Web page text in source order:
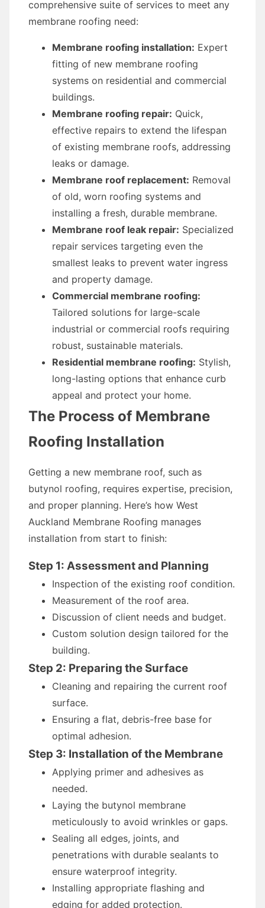
comprehensive suite of services to meet any
membrane roofing need:
Membrane roofing installation: Expert
fitting of new membrane roofing
systems on residential and commercial
buildings.
Membrane roofing repair: Quick,
effective repairs to extend the lifespan
of existing membrane roofs, addressing
leaks or damage.
Membrane roof replacement: Removal
of old, worn roofing systems and
installing a fresh, durable membrane.
Membrane roof leak repair: Specialized
repair services targeting even the
smallest leaks to prevent water ingress
and property damage.
Commercial membrane roofing:
Tailored solutions for large-scale
industrial or commercial roofs requiring
robust, sustainable materials.
Residential membrane roofing: Stylish,
long-lasting options that enhance curb
appeal and protect your home.
The Process of Membrane
Roofing Installation
Getting a new membrane roof, such as
butynol roofing, requires expertise, precision,
and proper planning. Here’s how West
Auckland Membrane Roofing manages
installation from start to finish:
Step 1: Assessment and Planning
Inspection of the existing roof condition.
Measurement of the roof area.
Discussion of client needs and budget.
Custom solution design tailored for the
building.
Step 2: Preparing the Surface
Cleaning and repairing the current roof
surface.
Ensuring a flat, debris-free base for
optimal adhesion.
Step 3: Installation of the Membrane
Applying primer and adhesives as
needed.
Laying the butynol membrane
meticulously to avoid wrinkles or gaps.
Sealing all edges, joints, and
penetrations with durable sealants to
ensure waterproof integrity.
Installing appropriate flashing and
edging for added protection.